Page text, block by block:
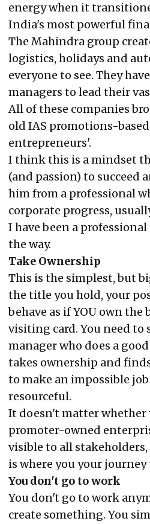
energy when it
India's most powerful
The Mahindra group
logistics, holidays and
everyone to see. They
managers to lead their
All of these companies
old IAS promotions-
entrepreneurs'.
I think this is a mindset
(and passion) to succeed
him from a professional
corporate progress,
I have been a
the way.
Take Ownership
This is the simplest, but
the title you hold, your
behave as if YOU own
visiting card. You need
manager who does a
takes ownership and
to make an impossible
resourceful.
It doesn't matter whether
promoter-owned
visible to all
is where you your
You don't go to work
You don't go to work
create something. You